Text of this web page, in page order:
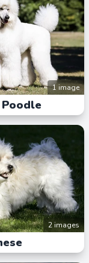
1 image
2 images